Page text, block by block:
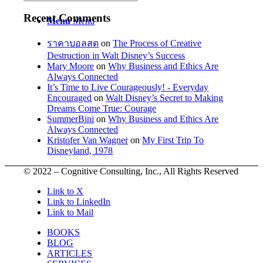
Menu Menu
Recent Comments
ราคาบอลสด onThe Process of Creative
Destruction in Walt Disney’s Success
Mary Moore onWhy Business and Ethics Are
Always Connected
It’s Time to Live Courageously! - Everyday
Encouraged onWalt Disney’s Secret to Making
Dreams Come True: Courage
SummerBini onWhy Business and Ethics Are
Always Connected
Kristofer Van WagneronMy First Trip To
Disneyland, 1978
© 2022 – Cognitive Consulting, Inc., All Rights Reserved
Link to X
Link to LinkedIn
Link to Mail
BOOKS
BLOG
ARTICLES